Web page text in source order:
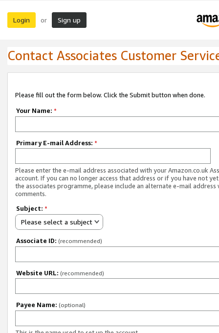
Login or Sign up
Contact Associates Customer
Please fill out the form below. Click the Submit button when done.
Your Name: *
Primary E-mail Address: *
Please enter the e-mail address associated with your Amazon.co.uk
account. If you can no longer access that address or if you have not
the associates programme, please include an alternate e-mail address
comments.
Subject: *
Please select a subject
Associate ID: (recommended)
Website URL: (recommended)
Payee Name: (optional)